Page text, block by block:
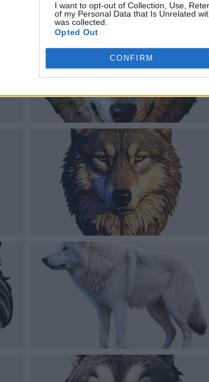
I want to opt-out of Collection, Use,
of my Personal Data that Is Unrelated
was collected.
Opted Out
CONFIRM